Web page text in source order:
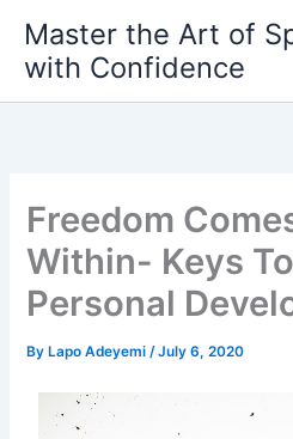
content
Master the Art of
with Confidence
Freedom
Within- Keys
Personal
By Lapo Adeyemi/July 6, 2020